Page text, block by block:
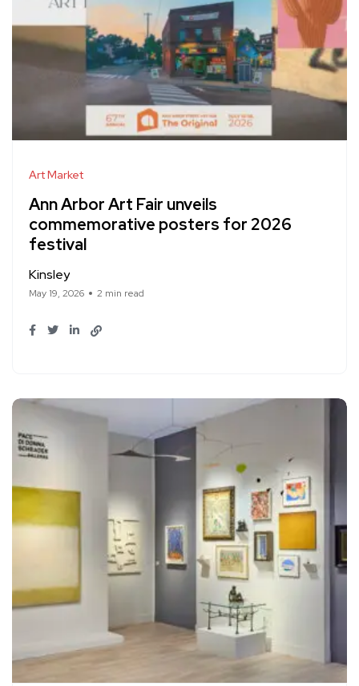
Art Market
Ann Arbor Art Fair unveils
commemorative posters for 2026
festival
Kinsley
May 19, 2026 2 min read